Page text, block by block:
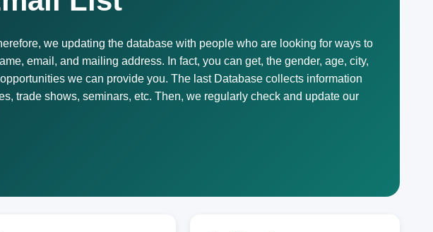
we updating the database with people who are looking for ways to
email, and mailing address. In fact, you can get, the gender, age, city,
we can provide you. The last Database collects information
trade shows, seminars, etc. Then, we regularly check and update our